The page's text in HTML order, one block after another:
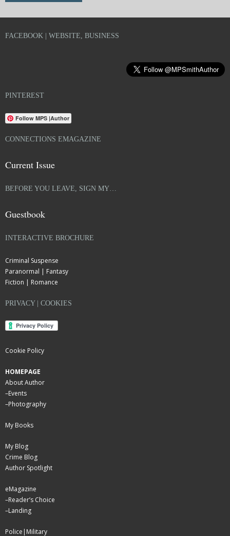
FACEBOOK | WEBSITE, BUSINESS
PINTEREST
Follow MPS |Author
CONNECTIONS EMAGAZINE
Current Issue
BEFORE YOU LEAVE, SIGN MY…
Guestbook
INTERACTIVE BROCHURE
Criminal Suspense
Paranormal | Fantasy
Fiction | Romance
PRIVACY | COOKIES
Cookie Policy
HOMEPAGE
About Author
–Events
–Photography
My Books
My Blog
Crime Blog
Author Spotlight
eMagazine
–Reader’s Choice
–Landing
Police|Military